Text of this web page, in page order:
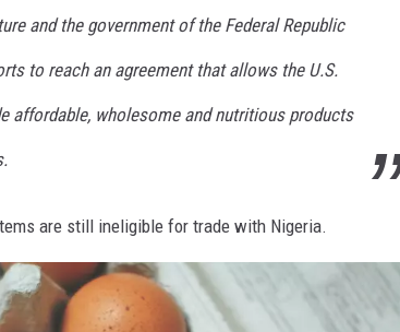
and the government of the Federal Republic
to reach an agreement that allows the U.S.
affordable, wholesome and nutritious products
are still ineligible for trade with Nigeria.